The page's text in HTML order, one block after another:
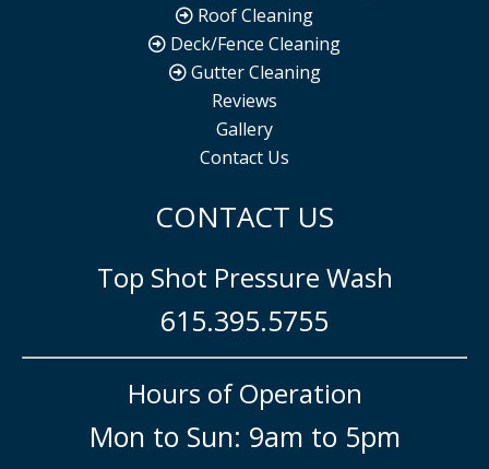
Roof Cleaning
Deck/Fence Cleaning
Gutter Cleaning
Reviews
Gallery
Contact Us
CONTACT US
Top Shot Pressure Wash
615.395.5755
Hours of Operation
Mon to Sun: 9am to 5pm